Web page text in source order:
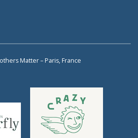
Matter – Paris, France